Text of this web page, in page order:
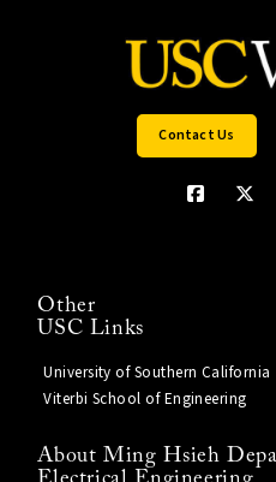
Contact Us
Other
USC Links
University of Southern California
Viterbi School of Engineering
About Ming Hsieh